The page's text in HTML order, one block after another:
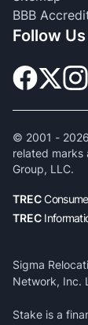
BBB
Follow Us
© 2001 - 2026
related marks
Group, LLC.
TREC
TREC
Sigma
Network, Inc.
Stake is a